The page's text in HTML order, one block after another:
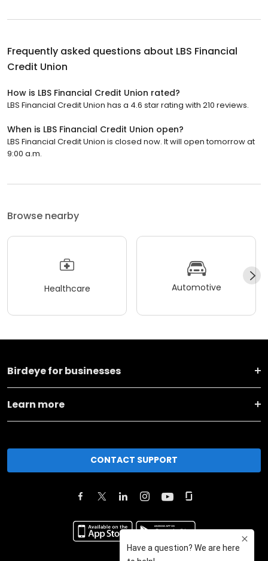
Frequently asked questions about LBS Financial
Credit Union
How is LBS Financial Credit Union rated?
LBS Financial Credit Union has a 4.6 star rating with 210 reviews.
When is LBS Financial Credit Union open?
LBS Financial Credit Union is closed now. It will open tomorrow at
9:00 a.m.
Browse nearby
Healthcare Automotive
Birdeye for businesses
Learn more
CONTACT SUPPORT